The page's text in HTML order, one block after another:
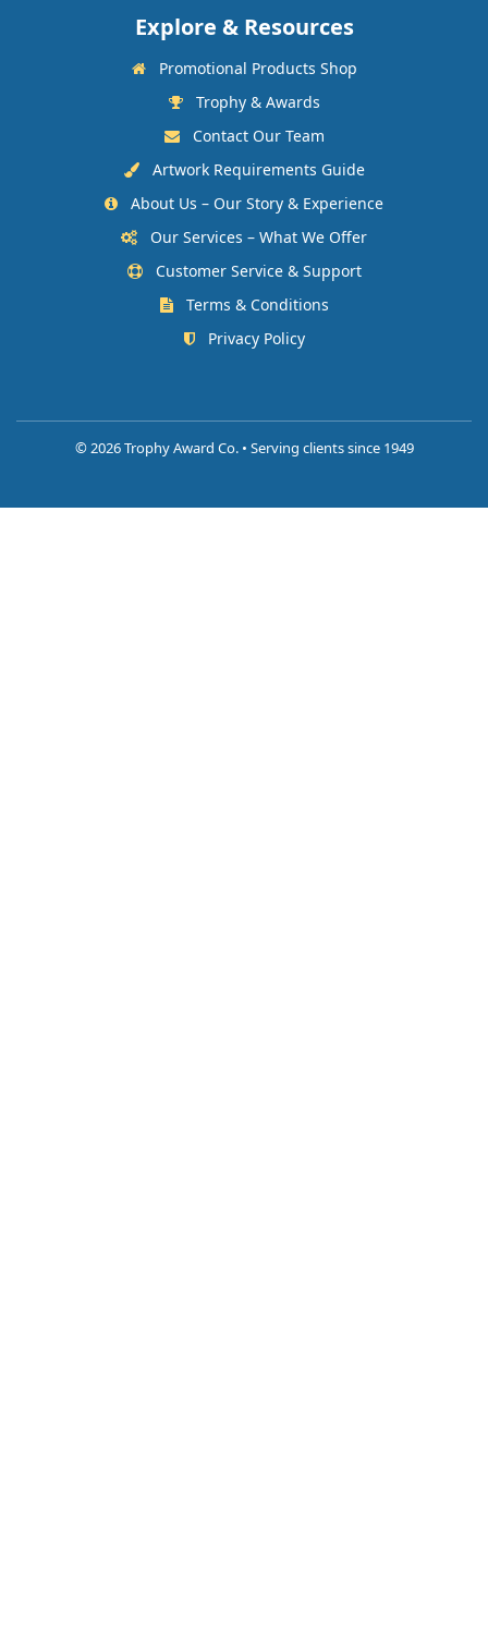
Explore & Resources
Promotional Products Shop
Trophy & Awards
Contact Our Team
Artwork Requirements Guide
About Us – Our Story & Experience
Our Services – What We Offer
Customer Service & Support
Terms & Conditions
Privacy Policy
© 2026 Trophy Award Co. • Serving clients since 1949